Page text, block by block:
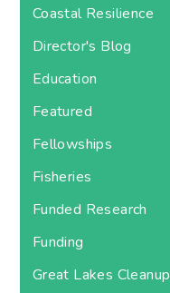
Coastal Resilience
Director's Blog
Education
Featured
Fellowships
Fisheries
Funded Research
Funding
Great Lakes Cleanup